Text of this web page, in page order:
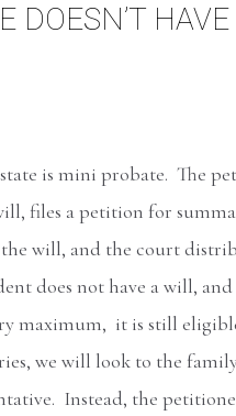
DOESN’T
is mini probate. The
files a petition for
will, and the court
does not have a will,
maximum, it is still
we will look to the
Instead, the